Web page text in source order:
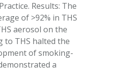
Results: The
of >92% in THS
aerosol on the
to THS halted the
of smoking-
a